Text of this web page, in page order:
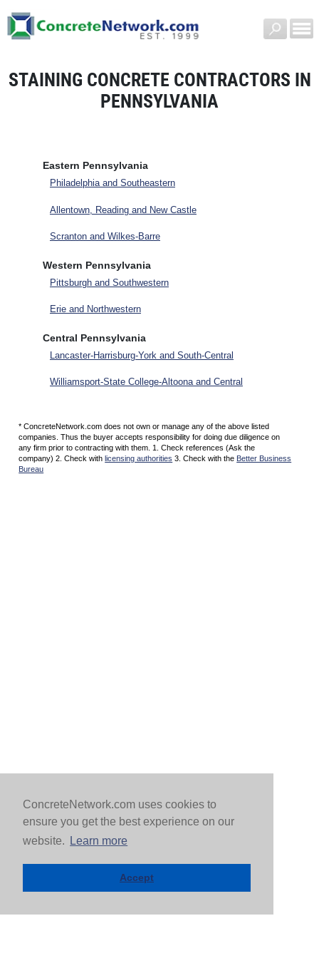
ConcreteNetwork.com uses cookies to
ensure you get the best experience on our
website.
Learn more
Accept
STAINING CONCRETE CONTRACTORS IN
PENNSYLVANIA
Eastern Pennsylvania
Philadelphia and Southeastern
Allentown, Reading and New Castle
Scranton and Wilkes-Barre
Western Pennsylvania
Pittsburgh and Southwestern
Erie and Northwestern
Central Pennsylvania
Lancaster-Harrisburg-York and South-Central
Williamsport-State College-Altoona and Central
* ConcreteNetwork.com does not own or manage any of the above listed
companies. Thus the buyer accepts responsibility for doing due diligence on
any firm prior to contracting with them. 1. Check references (Ask the
company) 2. Check withlicensing authorities 3. Check with the Better Business
Bureau